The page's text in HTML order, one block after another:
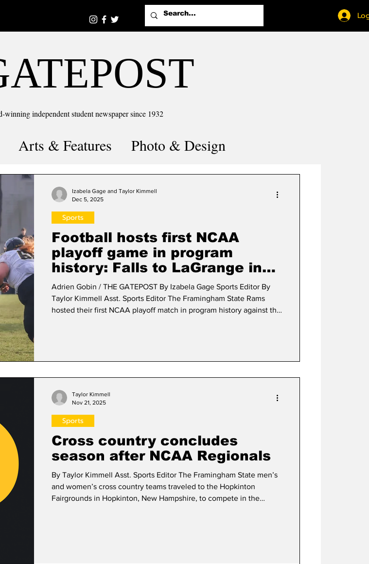
winning independent student newspaper since 1932
Arts & Features
Photo & Design
Puzzle Solutions
Football hosts first NCAA
playoff game in program
history: Falls to LaGrange in
nail-biter season finale
Adrien Gobin / THE GATEPOST By Izabela Gage Sports Editor By
Taylor Kimmell Asst. Sports Editor The Framingham State Rams
hosted their first NCAA playoff match in program history against the
Sports
Izabela Gage and Taylor Kimmell
Dec 5, 2025
Cross country concludes
season after NCAA Regionals
By Taylor Kimmell Asst. Sports Editor The Framingham State men’s
and women’s cross country teams traveled to the Hopkinton
Fairgrounds in Hopkinton, New Hampshire, to compete in the
Sports
Taylor Kimmell
Nov 21, 2025